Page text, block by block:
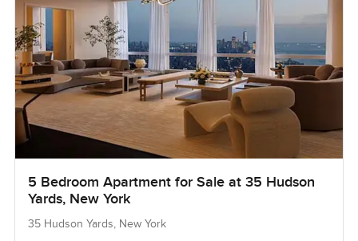
5 Bedroom Apartment for Sale at 35 Hudson
Yards, New York
35 Hudson Yards, New York